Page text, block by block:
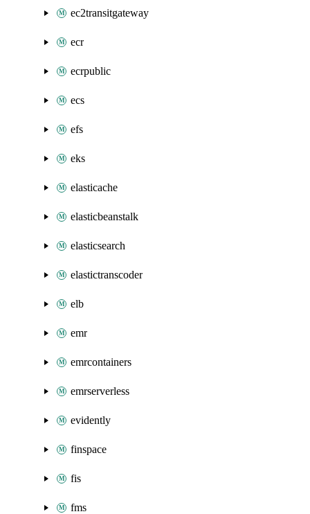
ec2transitgateway
ecr
ecrpublic
ecs
efs
eks
elasticache
elasticbeanstalk
elasticsearch
elastictranscoder
elb
emr
emrcontainers
emrserverless
evidently
finspace
fis
fms